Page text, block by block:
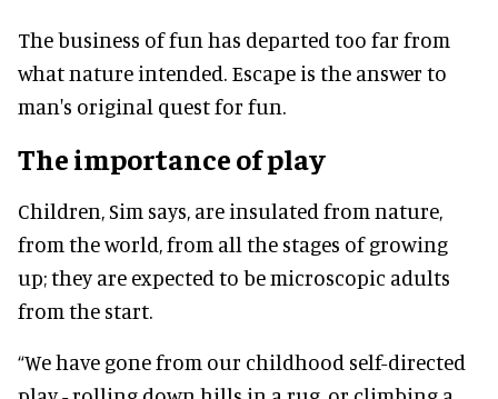
The business of fun has departed too far from
what nature intended. Escape is the answer to
man's original quest for fun.
The importance of play
Children, Sim says, are insulated from nature,
from the world, from all the stages of growing
up; they are expected to be microscopic adults
from the start.
“We have gone from our childhood self-directed